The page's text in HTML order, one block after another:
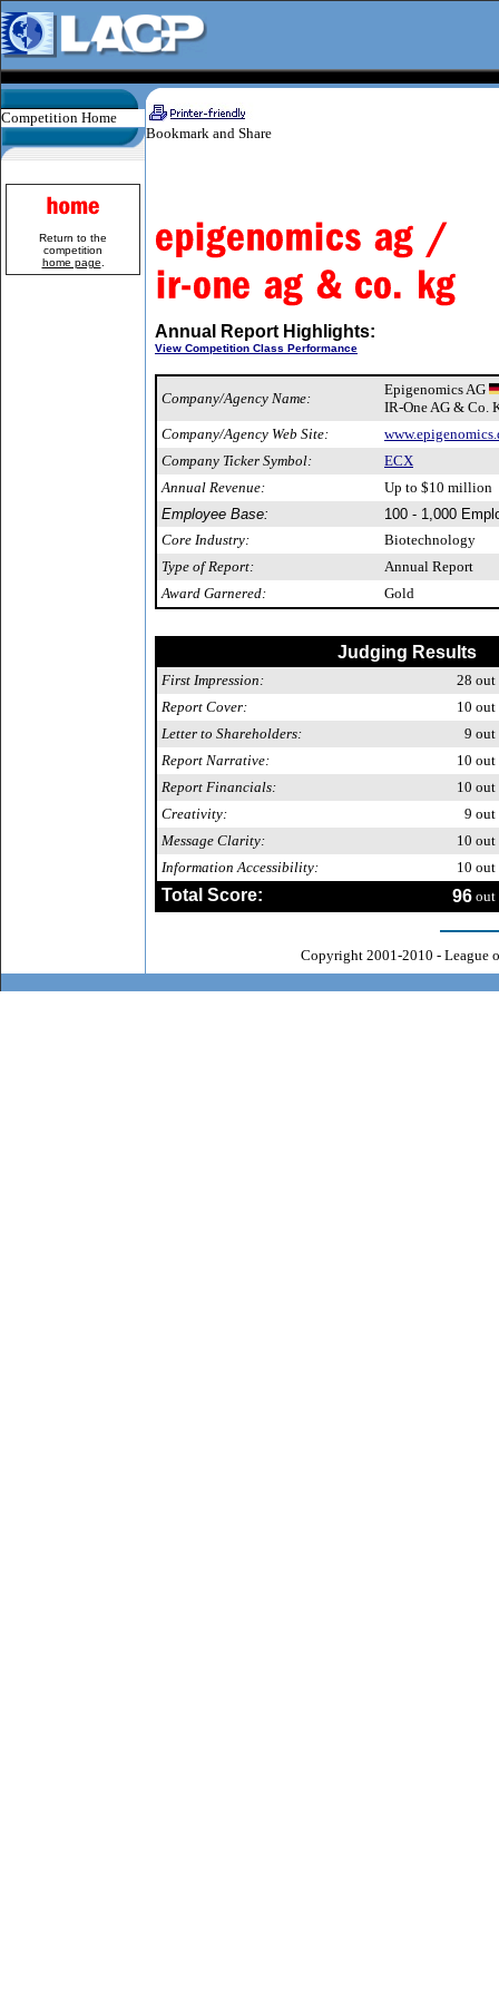
Competition Home
Return to the
competition
home page
Annual Report Highlights:
View Competition Class Performance
Company/Agency Name:
Epigenomics AG
IR-One AG & Co.
Company/Agency Web Site:
Company Ticker Symbol:
ECX
Annual Revenue:
Up to $10 million
Employee Base:
100 - 1,000
Core Industry:
Biotechnology
Type of Report:
Annual Report
Award Garnered:
Gold
Judging Results
First Impression: 28 out
Report Cover:
10 out
Letter to Shareholders:
9 out
Report Narrative:
10 out
Report Financials:
10 out
Creativity:
9 out
Message Clarity:
10 out
Information Accessibility:
10 out
Total Score: 96 out
Copyright 2001-2010 - League